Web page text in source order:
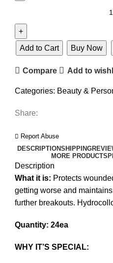
Add to Cart Buy Now
Compare Add to
Categories: Beauty &
Share:
Report Abuse
DESCRIPTIONSHIPPING
MORE PRODUCTS
Description
What it is: Protects
getting worse and
further breakouts.
Quantity: 24ea
WHY IT’S SPECIAL: